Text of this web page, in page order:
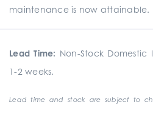
maintenance is now attainable.
Lead Time: Non-Stock
1-2 weeks.
Lead time and stock are subject to